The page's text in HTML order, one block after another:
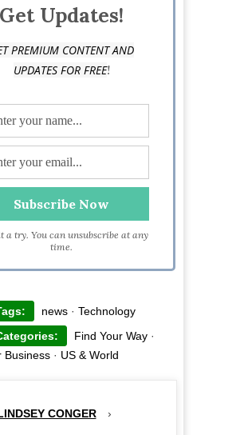
Get Updates!
PREMIUM CONTENT AND
UPDATES FOR FREE!
a try. You can unsubscribe at any
time.
news· Technology
Find Your Way·
Business· US & World
CONGER ›